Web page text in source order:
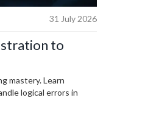
31 July 2026
to
mastery. Learn
logical errors in